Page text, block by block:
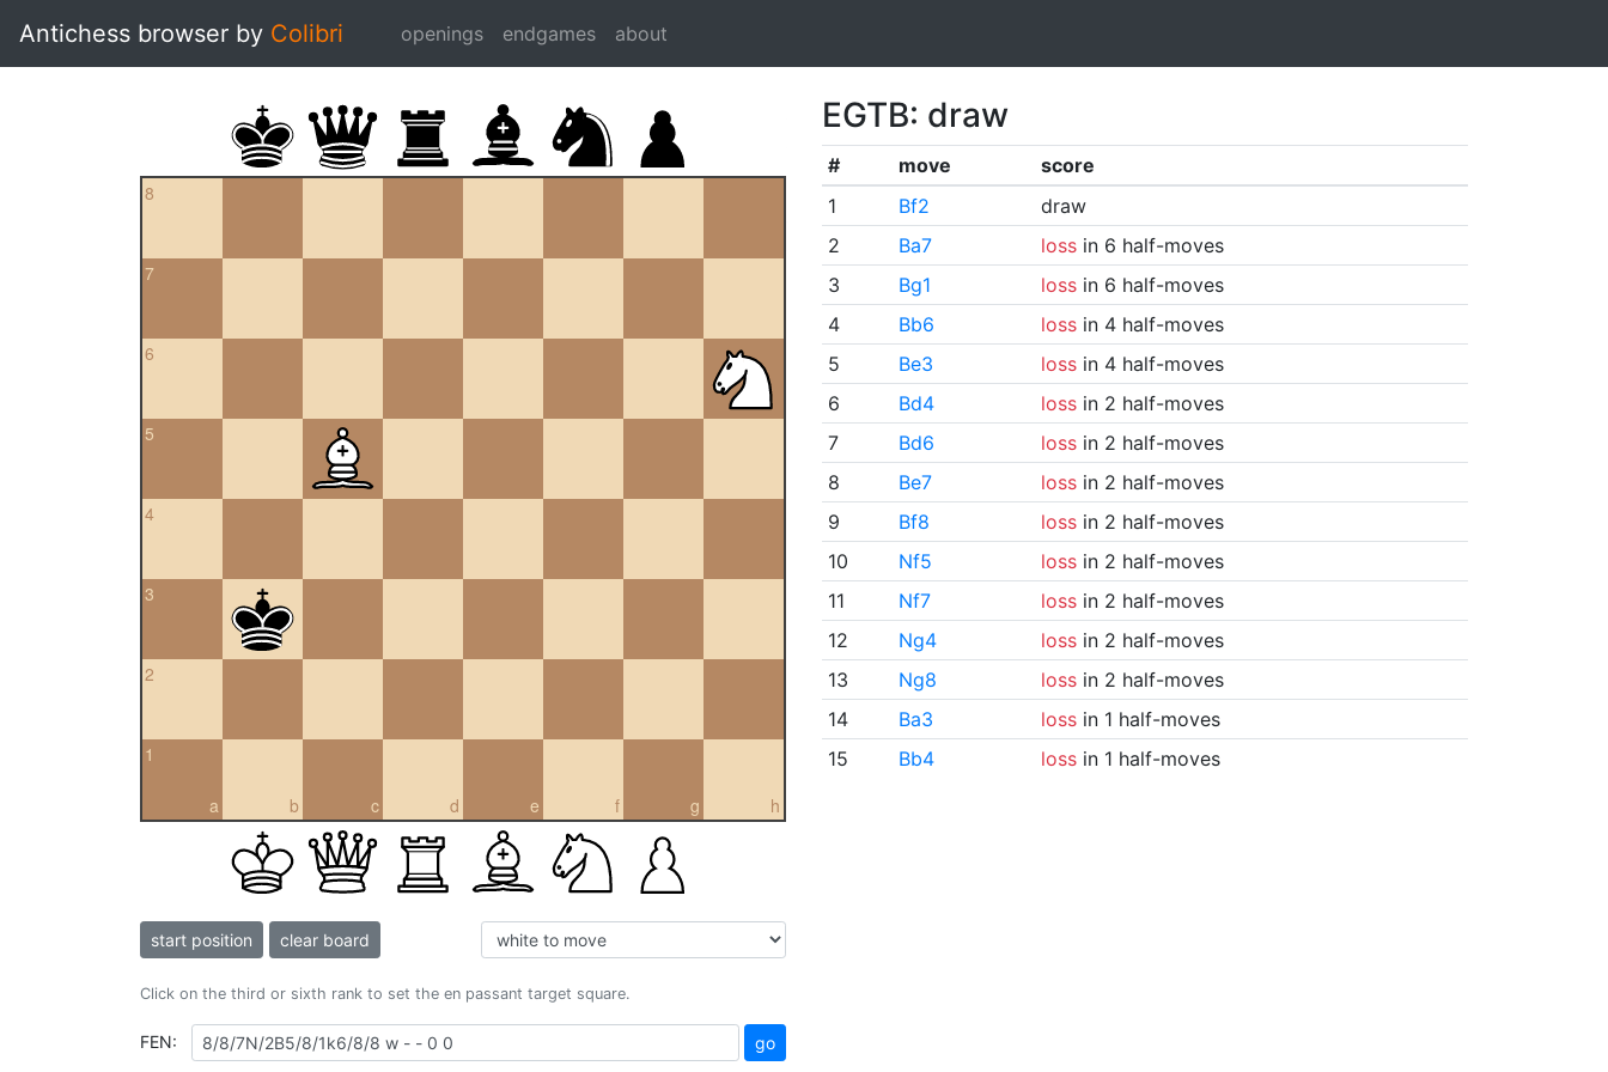
Antichess browser by Colibri openings endgames about
8
7
6
5
4
3
2
a
1
b c d e f g h
start position clear board
Click on the third or sixth rank to set the en passant target square.
FEN: go
EGTB: draw
# move
score
1
Bf2
draw
2
Ba7 lossin 6 half-moves
3
Bg1 lossin 6 half-moves
4
Bb6 lossin 4 half-moves
5
Be3 lossin 4 half-moves
6
Bd4 lossin 2 half-moves
7
Bd6 lossin 2 half-moves
8
Be7 lossin 2 half-moves
9
Bf8 lossin 2 half-moves
10
Nf5 lossin 2 half-moves
11
Nf7 lossin 2 half-moves
12
Ng4 lossin 2 half-moves
13
Ng8 lossin 2 half-moves
14
Ba3 lossin 1 half-moves
15
Bb4 lossin 1 half-moves